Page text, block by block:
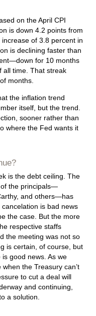
on the April CPI
is down 4.2 points from
of 3.8 percent in
is declining faster than
for 10 months
all time. That streak
months.
the inflation trend
itself, but the trend.
sooner rather than
where the Fed wants it
is the debt ceiling. The
of the principals—
and others—has
is bad news
the case. But the more
respective staffs
the meeting was not so
is certain, of course, but
good news. As we
the Treasury can’t
to cut a deal will
and continuing,
a solution.